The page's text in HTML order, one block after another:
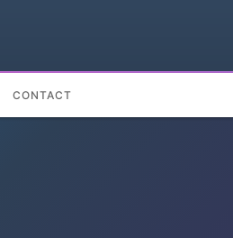
CONTACT